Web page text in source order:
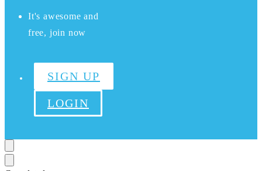
It's awesome and
free, join now
SIGN UP
LOGIN